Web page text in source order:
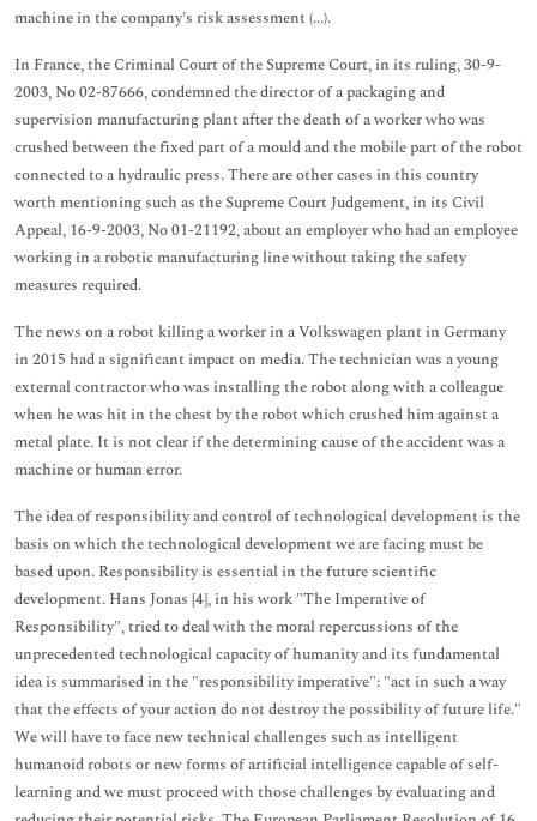
machine in the company’s risk assessment (...).
In France, the Criminal Court of the Supreme Court, in its ruling, 30-9-
2003, No 02-87666, condemned the director of a packaging and
supervision manufacturing plant after the death of a worker who was
crushed between the fixed part of a mould and the mobile part of the robot
connected to a hydraulic press. There are other cases in this country
worth mentioning such as the Supreme Court Judgement, in its Civil
Appeal, 16-9-2003, No 01-21192, about an employer who had an employee
working in a robotic manufacturing line without taking the safety
measures required.
The news on a robot killing a worker in a Volkswagen plant in Germany
in 2015 had a significant impact on media. The technician was a young
external contractor who was installing the robot along with a colleague
when he was hit in the chest by the robot which crushed him against a
metal plate. It is not clear if the determining cause of the accident was a
machine or human error.
The idea of responsibility and control of technological development is the
basis on which the technological development we are facing must be
based upon. Responsibility is essential in the future scientific
development. Hans Jonas [4], in his work "The Imperative of
Responsibility", tried to deal with the moral repercussions of the
unprecedented technological capacity of humanity and its fundamental
idea is summarised in the "responsibility imperative": "act in such a way
that the effects of your action do not destroy the possibility of future life."
We will have to face new technical challenges such as intelligent
humanoid robots or new forms of artificial intelligence capable of self-
learning and we must proceed with those challenges by evaluating and